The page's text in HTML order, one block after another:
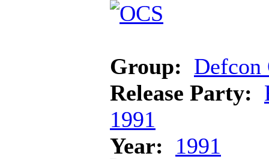
Group: Defcon
Release Party:
1991
Year:
1991